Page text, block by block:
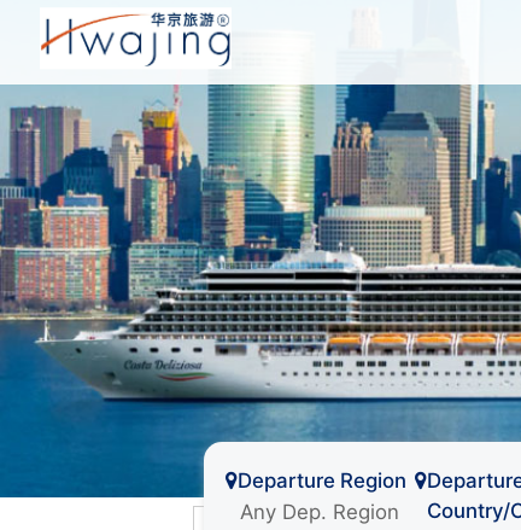
Departure Region
Country/